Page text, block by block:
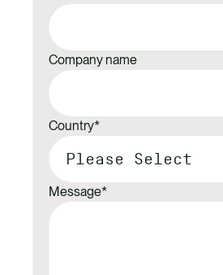
Company name
Country*
Message*